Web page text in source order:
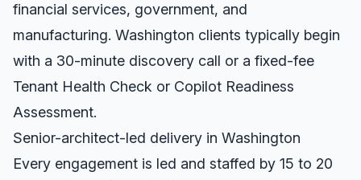
financial services, government, and
manufacturing. Washington clients typically begin
with a 30-minute discovery call or a fixed-fee
Tenant Health Check or Copilot Readiness
Assessment.
Senior-architect-led delivery in Washington
Every engagement is led and staffed by 15 to 20